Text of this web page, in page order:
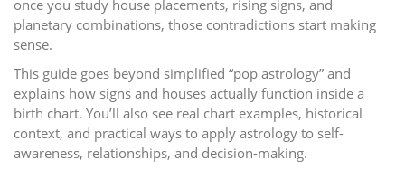
once you study house placements, rising signs, and
planetary combinations, those contradictions start making
sense.
This guide goes beyond simplified “pop astrology” and
explains how signs and houses actually function inside a
birth chart. You’ll also see real chart examples, historical
context, and practical ways to apply astrology to self-
awareness, relationships, and decision-making.